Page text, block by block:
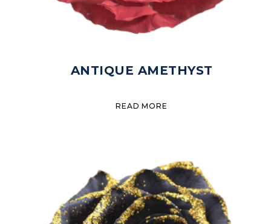
ANTIQUE AMETHYST
READ MORE